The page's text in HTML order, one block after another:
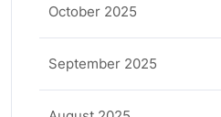
October 2025
September 2025